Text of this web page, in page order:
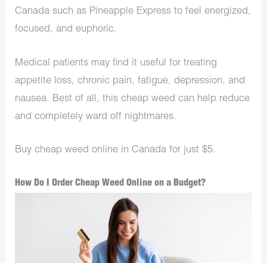
Canada such as Pineapple Express to feel energized,
focused, and euphoric.
Medical patients may find it useful for treating
appetite loss, chronic pain, fatigue, depression, and
nausea. Best of all, this cheap weed can help reduce
and completely ward off nightmares.
Buy cheap weed online in Canada for just $5.
How Do I Order Cheap Weed Online on a Budget?